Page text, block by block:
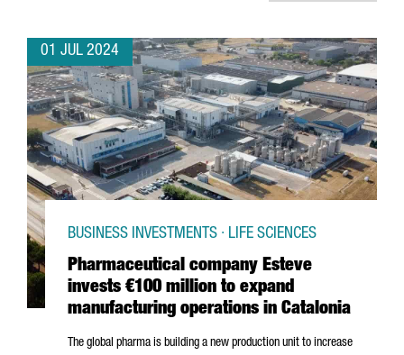
01 JUL 2024
Pharmaceutical company Esteve
invests €100 million to expand
manufacturing operations in Catalonia
BUSINESS INVESTMENTS · LIFE SCIENCES
The global pharma is building a new production unit to increase